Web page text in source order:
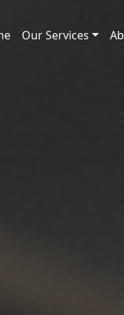
Our Services